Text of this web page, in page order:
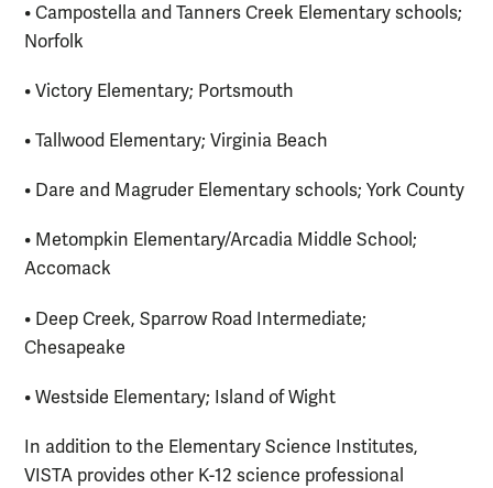
• Campostella and Tanners Creek Elementary schools;
Norfolk
• Victory Elementary; Portsmouth
• Tallwood Elementary; Virginia Beach
• Dare and Magruder Elementary schools; York County
• Metompkin Elementary/Arcadia Middle School;
Accomack
• Deep Creek, Sparrow Road Intermediate;
Chesapeake
• Westside Elementary; Island of Wight
In addition to the Elementary Science Institutes,
VISTA provides other K-12 science professional